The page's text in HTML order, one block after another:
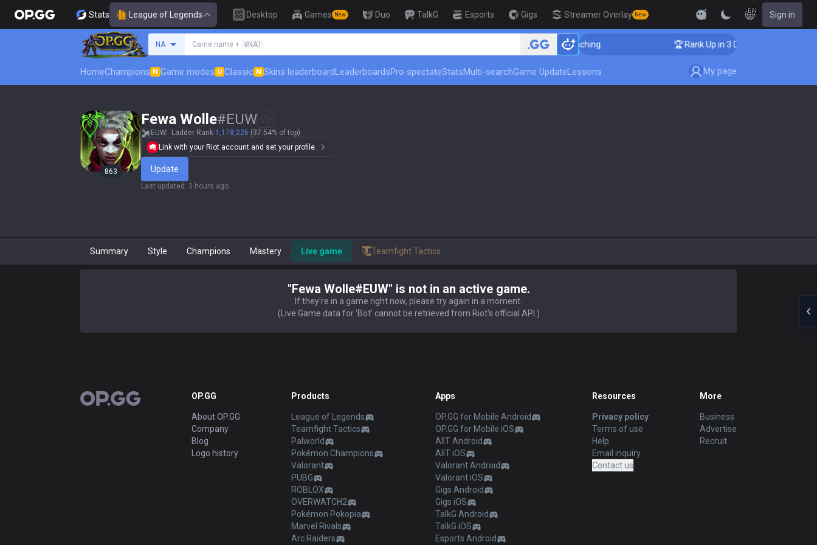
Stats League of Legends Desktop Games New Duo TalkG Esports Gigs Streamer Overlay New
EN Sign in
NA Game name + #NA1 🏆 Rank Up in 3 Days! Challenger Coaching 🏆 Rank Up in 3 Days! Challenger
HomeChampions N Game modes U Classic N Skins leaderboardLeaderboardsPro spectateStatsMulti-searchGame UpdateLessons My page
863
Fewa Wolle#EUW
EUW Ladder Rank 1,178,226 (37.54% of top)
Link with your Riot account and set your profile.
Update
Last updated : 3 hours ago
Summary Style Champions Mastery Live game Teamfight Tactics
"Fewa Wolle#EUW" is not in an active game.
If they're in a game right now, please try again in a moment.
(Live Game data for 'Bot' cannot be retrieved from Riot's official API.)
OP.GG OP.GG
About OP.GG
Company
Blog
Logo history
Products
League of Legends
Teamfight Tactics
Palworld
Pokémon Champions
Valorant
PUBG
ROBLOX
OVERWATCH2
Pokémon Pokopia
Marvel Rivals
Arc Raiders
Apps
OP.GG for Mobile Android
OP.GG for Mobile iOS
AllT Android
AllT iOS
Valorant Android
Valorant iOS
Gigs Android
Gigs iOS
TalkG Android
TalkG iOS
Esports Android
Resources
Privacy policy
Terms of use
Help
Email inquiry
Contact us
More
Business
Advertise
Recruit